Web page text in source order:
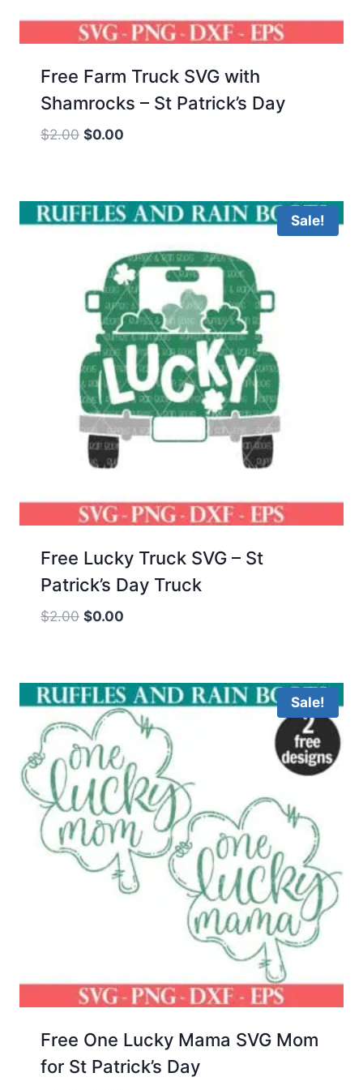
Free Farm Truck SVG with
Shamrocks – St Patrick’s Day
$2.00 Original
$2.00.
$0.00
$0.00.
Sale!
Free Lucky Truck SVG – St
Patrick’s Day Truck
$2.00 Original
$2.00.
$0.00
$0.00.
Sale!
Free One Lucky Mama SVG Mom
for St Patrick’s Day